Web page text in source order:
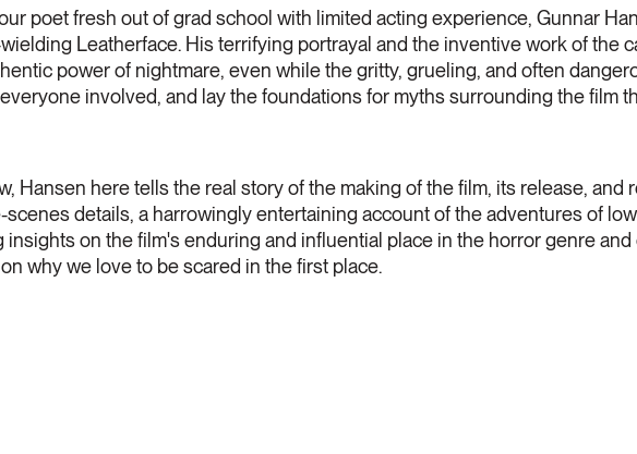
poet fresh out of grad school with limited acting experience, Gunnar
Leatherface. His terrifying portrayal and the inventive work of the
power of nightmare, even while the gritty, grueling, and often
involved, and lay the foundations for myths surrounding the film
Hansen here tells the real story of the making of the film, its release,
scenes details, a harrowingly entertaining account of the adventures of
insights on the film's enduring and influential place in the horror genre and
why we love to be scared in the first place.